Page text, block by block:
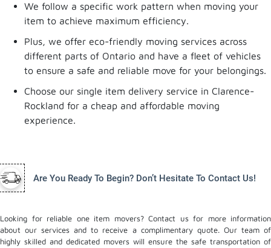
We follow a specific work pattern when moving your
item to achieve maximum efficiency.
Plus, we offer eco-friendly moving services across
different parts of Ontario and have a fleet of vehicles
to ensure a safe and reliable move for your belongings.
Choose our single item delivery service in Clarence-
Rockland for a cheap and affordable moving
experience.
Are You Ready To Begin? Don’t Hesitate To Contact Us!
Looking for reliable one item movers? Contact us for more information
about our services and to receive a complimentary quote. Our team of
highly skilled and dedicated movers will ensure the safe transportation of